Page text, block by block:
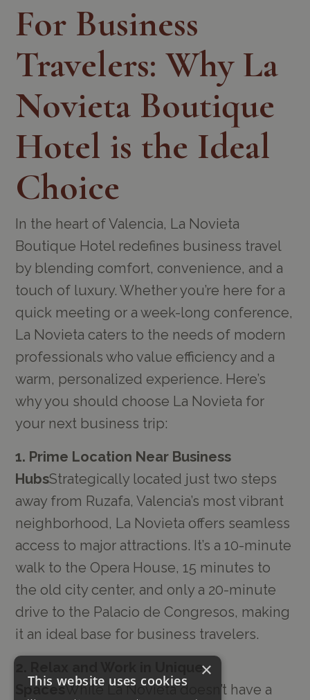
For Business
Travelers: Why La
Novieta Boutique
Hotel is the Ideal
Choice
In the heart of Valencia, La Novieta
Boutique Hotel redefines business travel
by blending comfort, convenience, and a
touch of luxury. Whether you’re here for a
quick meeting or a week-long conference,
La Novieta caters to the needs of modern
professionals who value efficiency and a
warm, personalized experience. Here’s
why you should choose La Novieta for
your next business trip:
1. Prime Location Near Business
HubsStrategically located just two steps
away from Ruzafa, Valencia’s most vibrant
neighborhood, La Novieta offers seamless
access to major attractions. It’s a 10-minute
walk to the Opera House, 15 minutes to
the old city center, and only a 20-minute
drive to the Palacio de Congresos, making
it an ideal base for business travelers.
2. Relax and Work in Unique
SpacesWhile La Novieta doesn’t have a
×
This website uses cookies